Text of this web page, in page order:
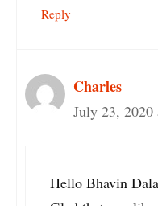
Reply
Charles
July 23, 2020
Hello Bhavin